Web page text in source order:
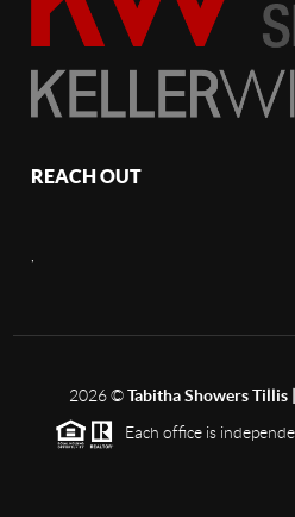
REACH OUT
2026©Tabitha Showers
Each office is